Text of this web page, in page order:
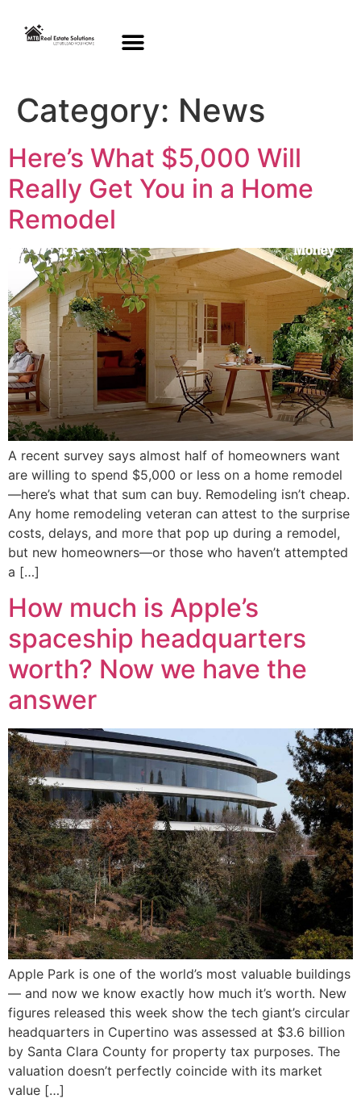
Category: News
Here’s What $5,000 Will
Really Get You in a Home
Remodel
A recent survey says almost half of homeowners want
are willing to spend $5,000 or less on a home remodel
—here’s what that sum can buy. Remodeling isn’t cheap.
Any home remodeling veteran can attest to the surprise
costs, delays, and more that pop up during a remodel,
but new homeowners—or those who haven’t attempted
a […]
How much is Apple’s
spaceship headquarters
worth? Now we have the
answer
Apple Park is one of the world’s most valuable buildings
— and now we know exactly how much it’s worth. New
figures released this week show the tech giant’s circular
headquarters in Cupertino was assessed at $3.6 billion
by Santa Clara County for property tax purposes. The
valuation doesn’t perfectly coincide with its market
value […]